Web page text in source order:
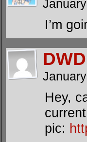
I’m
DWD
Hey,
pic: